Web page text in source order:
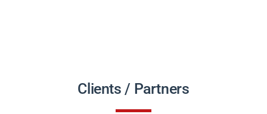
Clients / Partners